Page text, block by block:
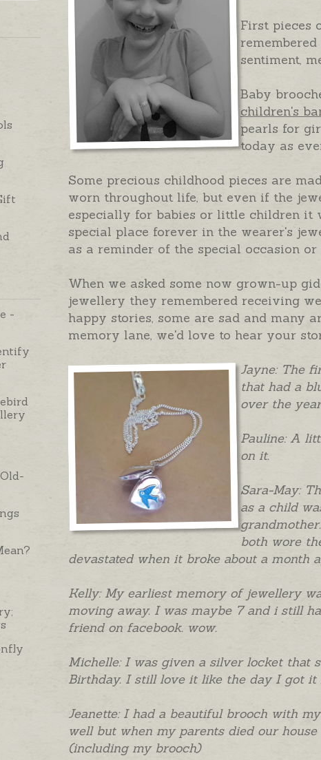
-
First pieces
sentiment,
Baby
children's
pearls for
today as
Some precious childhood pieces are
worn throughout life, but even if the
especially for babies or little children it
special place forever in the wearer's
as a reminder of the special occasion
When we asked some now grown-up
jewellery they remembered receiving
happy stories, some are sad and
memory lane, we'd love to hear your
Jayne: The
that had a
over the
Pauline: A
on it.
Sara-May:
as a child
both wore
devastated when it broke about a month
Kelly: My earliest memory of jewellery
moving away. I was maybe 7 and i still
friend on facebook. wow.
Michelle: I was given a silver locket that
Birthday. I still love it like the day I got it
Jeanette: I had a beautiful brooch with
well but when my parents died our
(including my brooch)